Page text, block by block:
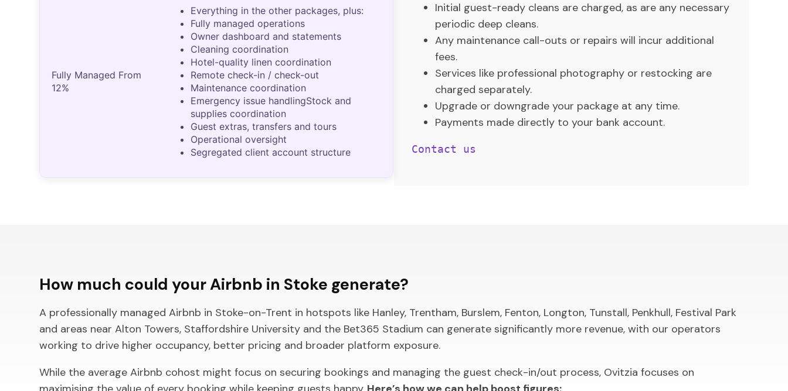
Fully Managed From
12%
Everything in the other packages, plus:
Fully managed operations
Owner dashboard and statements
Cleaning coordination
Hotel-quality linen coordination
Remote check-in / check-out
Maintenance coordination
Emergency issue handlingStock and
supplies coordination
Guest extras, transfers and tours
Operational oversight
Segregated client account structure
Initial guest-ready cleans are charged, as are any necessary
periodic deep cleans.
Any maintenance call-outs or repairs will incur additional
fees.
Services like professional photography or restocking are
charged separately.
Upgrade or downgrade your package at any time.
Payments made directly to your bank account.
Contact us
How much could your Airbnb in Stoke generate?
A professionally managed Airbnb in Stoke-on-Trent in hotspots like Hanley, Trentham, Burslem, Fenton, Longton, Tunstall, Penkhull, Festival Park
and areas near Alton Towers, Staffordshire University and the Bet365 Stadium can generate significantly more revenue, with our operators
working to drive higher occupancy, better pricing and broader platform exposure.
While the average Airbnb cohost might focus on securing bookings and managing the guest check-in/out process, Ovitzia focuses on